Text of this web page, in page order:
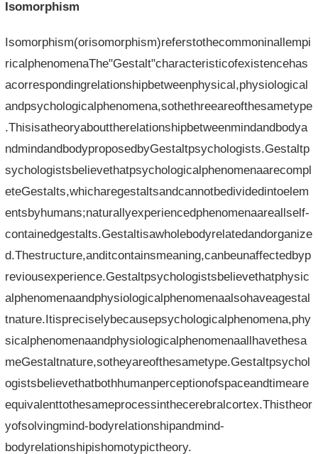
Isomorphism
Isomorphism(orisomorphism)referstothecommoninallempi
ricalphenomenaThe"Gestalt"characteristicofexistencehas
acorrespondingrelationshipbetweenphysical,physiological
andpsychologicalphenomena,sothethreeareofthesametype
.Thisisatheoryabouttherelationshipbetweenmindandbodya
ndmindandbodyproposedbyGestaltpsychologists.Gestaltp
sychologistsbelievethatpsychologicalphenomenaarecompl
eteGestalts,whicharegestaltsandcannotbedividedintoelem
entsbyhumans;naturallyexperiencedphenomenaareallself-
containedgestalts.Gestaltisawholebodyrelatedandorganize
d.Thestructure,anditcontainsmeaning,canbeunaffectedbyp
reviousexperience.Gestaltpsychologistsbelievethatphysic
alphenomenaandphysiologicalphenomenaalsohaveagestal
tnature.Itispreciselybecausepsychologicalphenomena,phy
sicalphenomenaandphysiologicalphenomenaallhavethesa
meGestaltnature,sotheyareofthesametype.Gestaltpsychol
ogistsbelievethatbothhumanperceptionofspaceandtimeare
equivalenttothesameprocessinthecerebralcortex.Thistheor
yofsolvingmind-bodyrelationshipandmind-
bodyrelationshipishomotypictheory.